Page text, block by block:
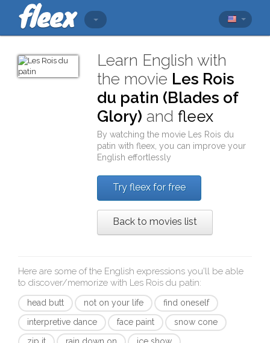
Learn English with
the movie Les Rois
du patin (Blades of
Glory) andfleex
By watching the movie
Les Rois du
patin withfleex , you can improve your
English effortlessly
Try fleex for free
Back to movies list
Here are some of the English expressions you'll be able
to discover/memorize with Les Rois du patin:
head butt not on your life
find oneself
interpretive dance
face paint
snow cone